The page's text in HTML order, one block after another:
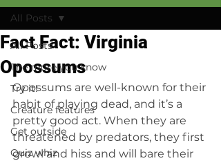
All Posts
The more you know
Try it!
Creature features
Get outside
Quiz whiz
All Posts
Fact Fact: Virginia
Opossums
Opossums are well-known for their
habit of playing dead, and it’s a
pretty good act. When they are
threatened by predators, they first
growl and hiss and will bare their